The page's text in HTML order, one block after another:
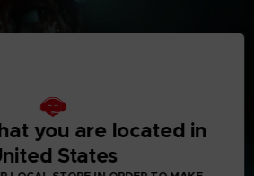
you are located in
States